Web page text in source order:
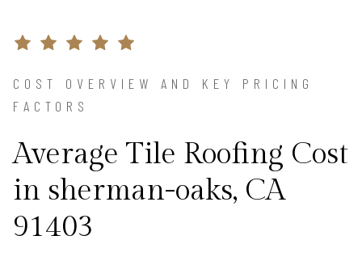
COST OVERVIEW AND KEY PRICING
FACTORS
Average Tile Roofing Cost
in sherman-oaks, CA
91403